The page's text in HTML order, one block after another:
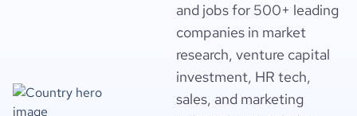
and jobs for 500+ leading
companies in market
research, venture capital
investment, HR tech,
sales, and marketing